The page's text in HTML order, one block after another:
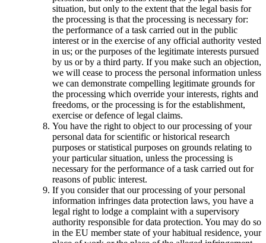
situation, but only to the extent that the legal basis for
the processing is that the processing is necessary for:
the performance of a task carried out in the public
interest or in the exercise of any official authority vested
in us; or the purposes of the legitimate interests pursued
by us or by a third party. If you make such an objection,
we will cease to process the personal information unless
we can demonstrate compelling legitimate grounds for
the processing which override your interests, rights and
freedoms, or the processing is for the establishment,
exercise or defence of legal claims.
You have the right to object to our processing of your
personal data for scientific or historical research
purposes or statistical purposes on grounds relating to
your particular situation, unless the processing is
necessary for the performance of a task carried out for
reasons of public interest.
If you consider that our processing of your personal
information infringes data protection laws, you have a
legal right to lodge a complaint with a supervisory
authority responsible for data protection. You may do so
in the EU member state of your habitual residence, your